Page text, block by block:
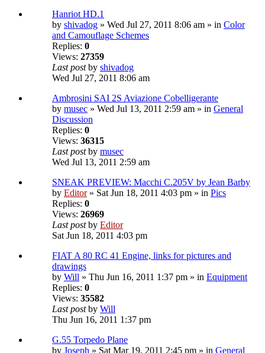
Hanriot HD.1
by shivadog » Wed Jul 27, 2011 8:06 am » in Color
and Camouflage Schemes
Replies: 0
Views: 27359
Last postby shivadog
Wed Jul 27, 2011 8:06 am
Ambrosini SAI 2S Aviazione Cobelligerante
by musec » Wed Jul 13, 2011 2:59 am » in General
Discussion
Replies: 0
Views: 36315
Last postby musec
Wed Jul 13, 2011 2:59 am
SNEAK PREVIEW: Macchi C.205V by Jean Barby
by Editor» Sat Jun 18, 2011 4:03 pm » in Pics
Replies: 0
Views: 26969
Last postby Editor
Sat Jun 18, 2011 4:03 pm
FIAT A 80 RC 41 Engine, links for pictures and
drawings
by Will » Thu Jun 16, 2011 1:37 pm » in Equipment
Replies: 0
Views: 35582
Last postby Will
Thu Jun 16, 2011 1:37 pm
G.55 Torpedo Plane
by Joseph » Sat Mar 19, 2011 2:45 pm » in General